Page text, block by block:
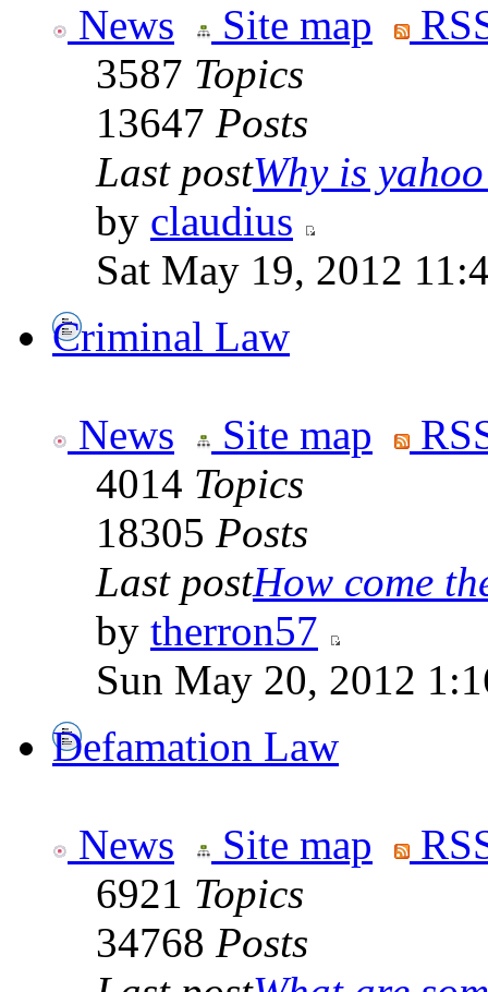
News Site map
3587 Topics
13647 Posts
Last postWhy is
by claudius
Sat May 19, 2012
Criminal Law
News Site map
4014 Topics
18305 Posts
Last postHow come
by therron57
Sun May 20, 2012
Defamation Law
News Site map
6921 Topics
34768 Posts